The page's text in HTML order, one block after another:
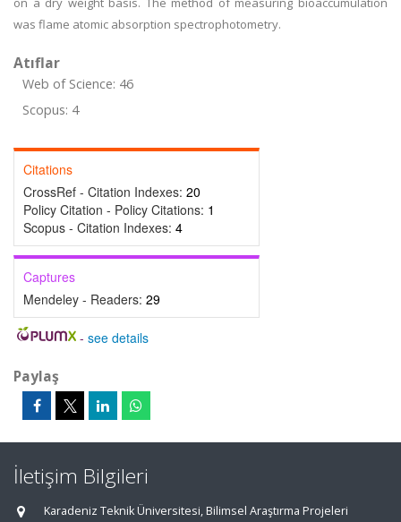
was flame atomic absorption spectrophotometry.
Atıflar
Web of Science: 46
Scopus: 4
Citations
CrossRef - Citation Indexes: 20
Policy Citation - Policy Citations: 1
Scopus - Citation Indexes: 4
Captures
Mendeley - Readers: 29
- see details
Paylaş
İletişim Bilgileri
Karadeniz Teknik Üniversitesi, Bilimsel Araştırma Projeleri